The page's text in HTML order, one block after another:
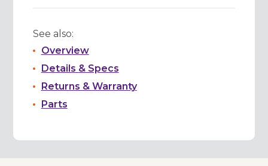
See also:
Overview
Details & Specs
Returns & Warranty
Parts